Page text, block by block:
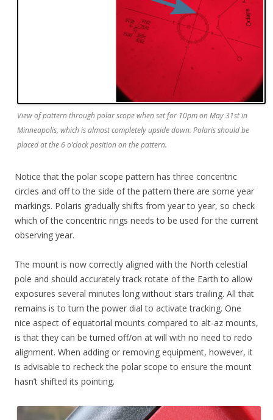
View of pattern through polar scope when set for 10pm on May 31st in
Minneapolis, which is almost completely upside down. Polaris should be
placed at the 6 o’clock position on the pattern.
Notice that the polar scope pattern has three concentric
circles and off to the side of the pattern there are some year
markings. Polaris gradually shifts from year to year, so check
which of the concentric rings needs to be used for the current
observing year.
The mount is now correctly aligned with the North celestial
pole and should accurately track rotate of the Earth to allow
exposures several minutes long without stars trailing. All that
remains is to turn the power dial to activate tracking. One
nice aspect of equatorial mounts compared to alt-az mounts,
is that they can be turned off/on at will with no need to redo
alignment. When adding or removing equipment, however, it
is advisable to recheck the polar scope to ensure the mount
hasn’t shifted its pointing.